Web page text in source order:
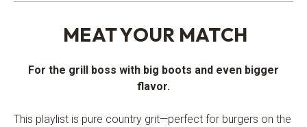
MEAT YOUR MATCH
For the grill boss with big boots and even bigger
flavor.
This playlist is pure country grit—perfect for burgers on the